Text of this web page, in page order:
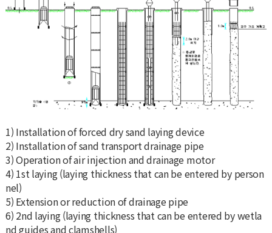
1) Installation of forced dry sand laying device
2) Installation of sand transport drainage pipe
3) Operation of air injection and drainage motor
4) 1st laying (laying thickness that can be entered by person
nel)
5) Extension or reduction of drainage pipe
6) 2nd laying (laying thickness that can be entered by wetla
nd guides and clamshells)